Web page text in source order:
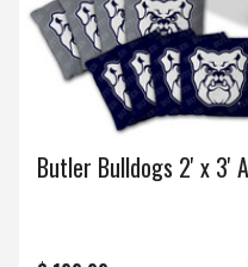
Butler Bulldogs 2' x 3'